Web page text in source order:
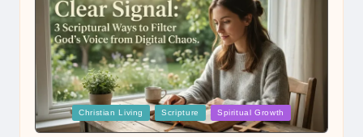
Posted
in
Christian Living Scripture Spiritual Growth